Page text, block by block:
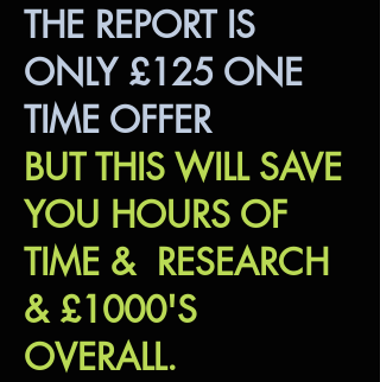
THE REPORT IS
ONLY £125 ONE
TIME OFFER
BUT THIS WILL SAVE
YOU HOURS OF
TIME & RESEARCH
& £1000'S
OVERALL.